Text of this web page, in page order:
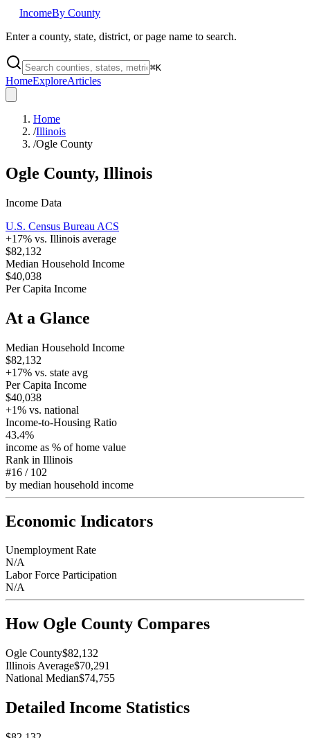
IncomeBy County
Enter a county, state, district, or page name to search.
⌘K
HomeExploreArticles
Home
/Illinois
/Ogle County
Ogle County, Illinois
Income Data
U.S. Census Bureau ACS
+17% vs. Illinois average
$82,132
Median Household Income
$40,038
Per Capita Income
At a Glance
Median Household Income
$82,132
+17% vs. state avg
Per Capita Income
$40,038
+1% vs. national
Income-to-Housing Ratio
43.4%
income as % of home value
Rank in Illinois
#16 / 102
by median household income
Economic Indicators
Unemployment Rate
N/A
Labor Force Participation
N/A
How Ogle County Compares
Ogle County$82,132
Illinois Average$70,291
National Median$74,755
Detailed Income Statistics